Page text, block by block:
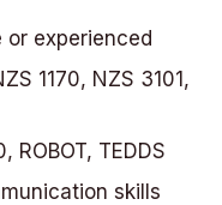
experienced
1170, NZS 3101,
ROBOT, TEDDS
skills